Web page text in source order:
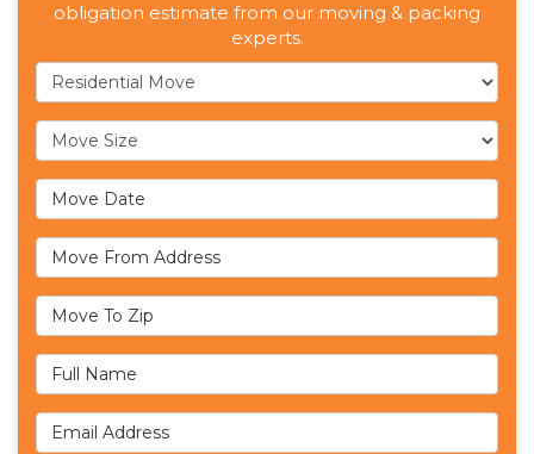
obligation estimate from our moving & packing
experts.
Service Type
Move Size
Move Date
Move From Address
Move To Zip
Full Name
Email Address